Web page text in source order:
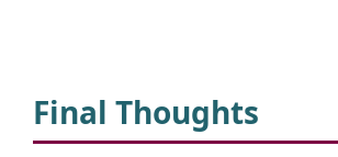
Final Thoughts